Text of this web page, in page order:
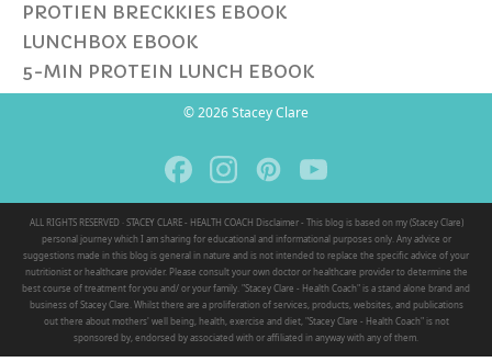
PROTIEN BRECKKIES EBOOK
LUNCHBOX EBOOK
5-MIN PROTEIN LUNCH EBOOK
© 2026 Stacey Clare
ALL RIGHTS RESERVED · STACEY CLARE - HEALTH COACH Disclaimer - This blog is based on my (Stacey Clare)
personal journey which I am sharing for educational and informational purposes only. Any advice or
suggestions made in this blog is general in nature and is not intended to replace the specific advice of your
nutritionist or healthcare provider. Please consult your own doctor or healthcare provider to determine the
best course of treatment for you and/ or your family. "Stacey Clare - Health Coach" is a stand alone brand and
business of Stacey Clare. Whilst there are a proliferation of services, products, websites, and publications
out there about mothers' well being, health, exercise and diet, "Stacey Clare - Health Coach" is not
sponsored by, endorsed by associated with or affiliated in anyway with any of them.